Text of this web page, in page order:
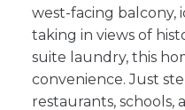
west-facing balcony,
taking in views of
suite laundry, this
convenience. Just
restaurants, schools,